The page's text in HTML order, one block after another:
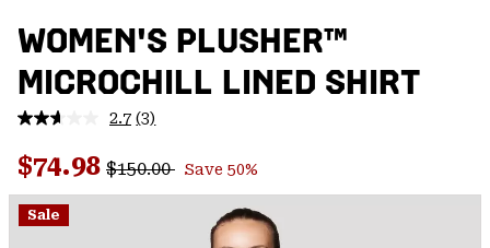
NAV
SKIP
TO
SEARCH
WOMEN'S PLUSHER™
MICROCHILL LINED SHIRT
2.7 Read
Reviews.
Same
page
(3)
Sale price:
$74.98 Regular price:
$150.00 Save 50%
Sale